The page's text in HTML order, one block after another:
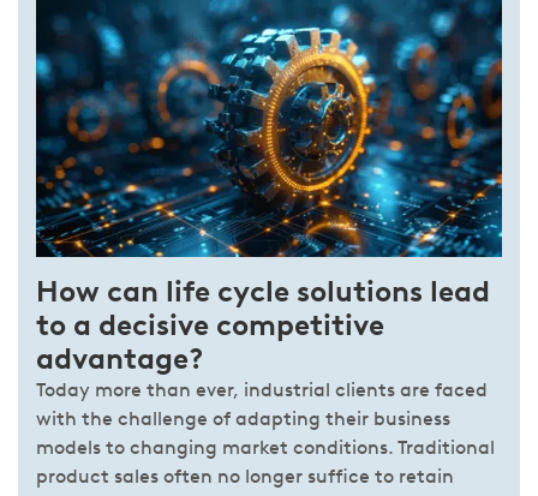
How can life cycle solutions lead
to a decisive competitive
advantage?
Today more than ever, industrial clients are faced
with the challenge of adapting their business
models to changing market conditions. Traditional
product sales often no longer suffice to retain